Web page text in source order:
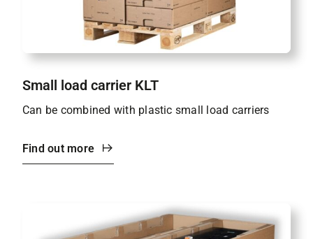
Small load carrier KLT
Can be combined with plastic small load carriers
Find out more